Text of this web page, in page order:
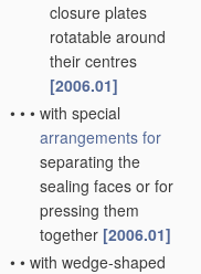
closure plates
rotatable around
their centres
[2006.01]
• • • with special
arrangements for
separating the
sealing faces or for
pressing them
together [2006.01]
• • with wedge-shaped